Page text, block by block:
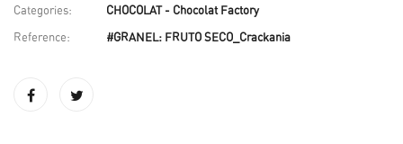
Categories: CHOCOLAT - Chocolat Factory
Reference: #GRANEL: FRUTO SECO_Crackania